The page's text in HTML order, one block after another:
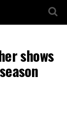
shows